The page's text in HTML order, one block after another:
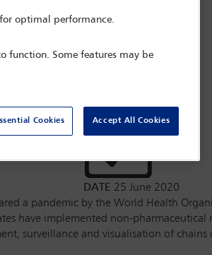
and
DATE 25 June 2020
a pandemic by the World Health
have implemented non-pharmaceutical
surveillance and visualisation of chains
optimal performance.
function. Some features may be
Cookies Accept All Cookies